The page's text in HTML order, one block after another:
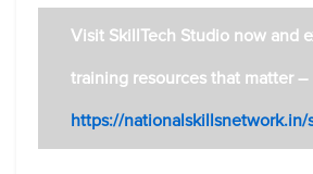
Visit SkillTech Studio now and
training resources that matter –
https://